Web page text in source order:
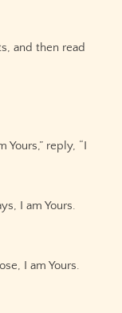
and then read
Yours,” reply, “I
I am Yours.
I am Yours.